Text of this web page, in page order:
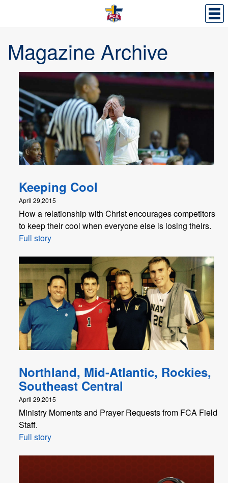
Magazine Archive
Keeping Cool
April 29,2015
How a relationship with Christ encourages competitors
to keep their cool when everyone else is losing theirs.
Full story
Northland, Mid-Atlantic, Rockies,
Southeast Central
April 29,2015
Ministry Moments and Prayer Requests from FCA Field
Staff.
Full story